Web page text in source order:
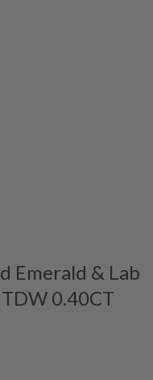
Emerald & Lab
0.40CT